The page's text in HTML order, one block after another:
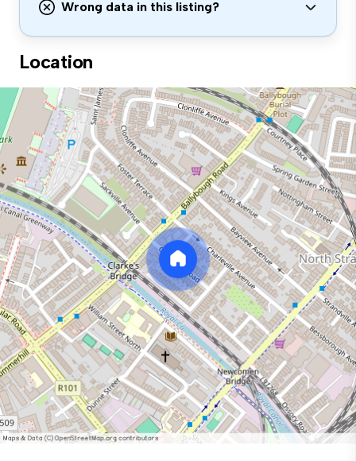
Wrong data in this listing?
Location